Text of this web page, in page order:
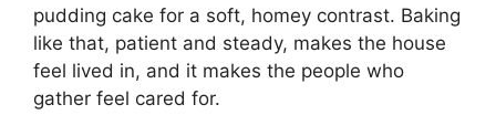
pudding cake for a soft, homey contrast. Baking
like that, patient and steady, makes the house
feel lived in, and it makes the people who
gather feel cared for.